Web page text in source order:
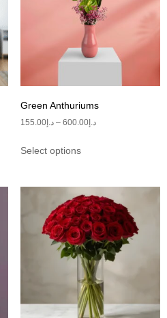
Green Anthuriums
د.إ155.00 – د.إ600.00
Select options